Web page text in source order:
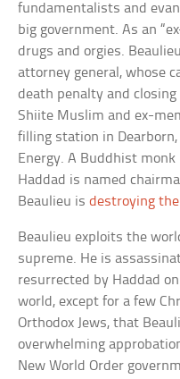
fundamentalists and
big government. As an
drugs and orgies.
attorney general, whose
death penalty and
Shiite Muslim and ex-
filling station in
Energy. A Buddhist
Haddad is named
Beaulieu isdestroying
Beaulieu exploits the
supreme. He is
resurrected by Haddad
world, except for a few
Orthodox Jews, that
overwhelming
New World Order